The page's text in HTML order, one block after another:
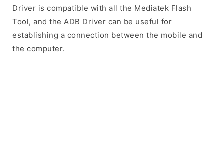
Driver is compatible with all the Mediatek Flash
Tool, and the ADB Driver can be useful for
establishing a connection between the mobile and
the computer.